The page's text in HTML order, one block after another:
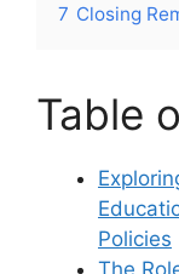
7 Closing
Table
Policies
The